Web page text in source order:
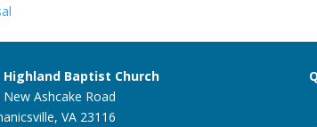
Highland Baptist Church
New Ashcake Road
VA 23116